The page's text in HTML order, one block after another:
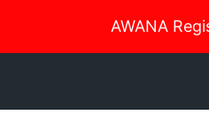
AWANA
Join us in